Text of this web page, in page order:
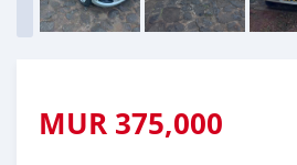
MUR 375,000